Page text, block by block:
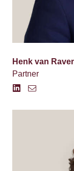
Henk van
Partner